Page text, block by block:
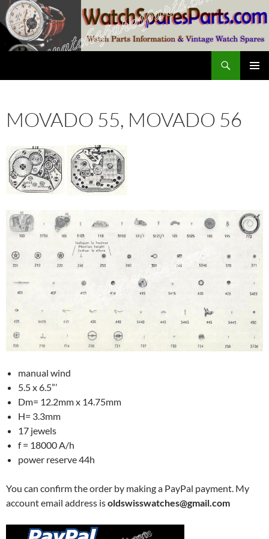
Skip
to
content
MOVADO 55, MOVADO 56
manual wind
5.5 x 6.5”’
Dm= 12.2mm x 14.75mm
H= 3.3mm
17 jewels
f = 18000 A/h
power reserve 44h
You can confirm the order by making a PayPal payment. My
account email address isoldswisswatches@gmail.com